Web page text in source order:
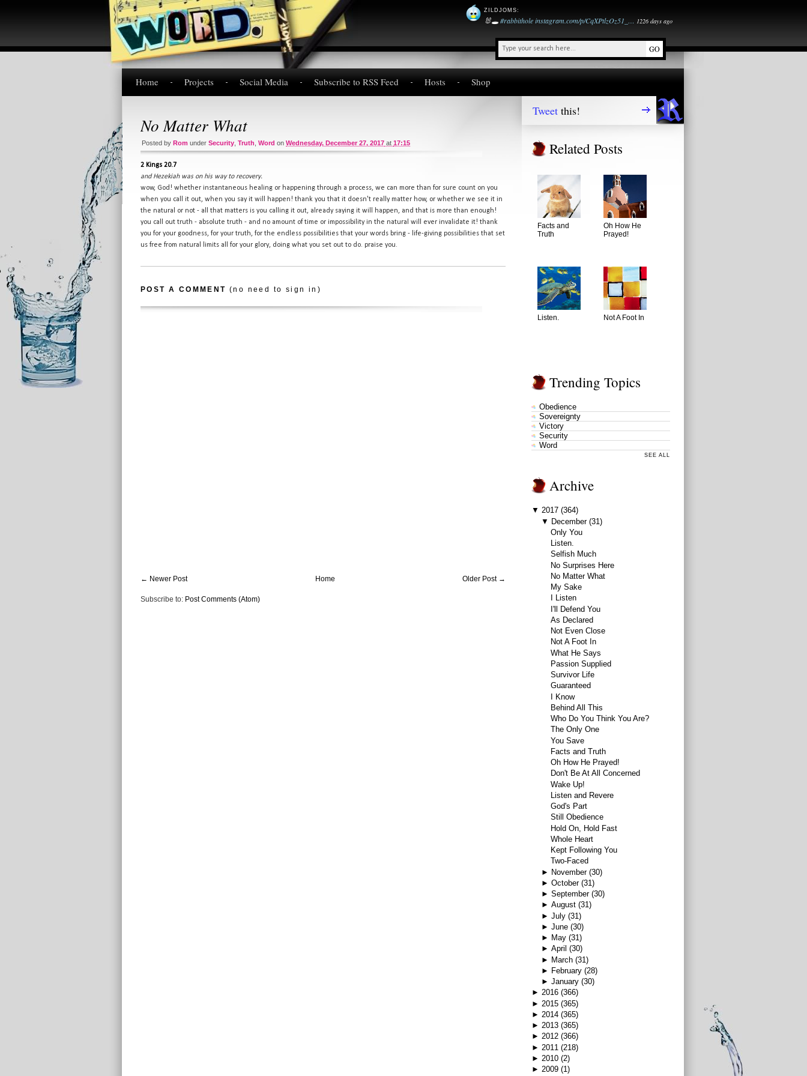
ZILDJOMS:
🐰🕳️#rabbitholeinstagram.com/p/CqXPtlzOz51_… 1226 days ago
Home Projects Social Media Subscribe to RSS Feed Hosts Shop
No Matter What
Posted by Rom under Security Truth Word on Wednesday, December 27, 2017 at 17:15
2 Kings 20.7
and Hezekiah was on his way to recovery.
wow, God! whether instantaneous healing or happening through a process, we can more than for sure count on you
when you call it out, when you say it will happen! thank you that it doesn't really matter how, or whether we see it in
the natural or not - all that matters is you calling it out, already saying it will happen, and that is more than enough!
you call out truth - absolute truth - and no amount of time or impossibility in the natural will ever invalidate it! thank
you for your goodness, for your truth, for the endless possibilities that your words bring - life-giving possibilities that set
us free from natural limits all for your glory, doing what you set out to do. praise you.
POST A COMMENT (no need to sign in)
← Newer Post Older Post →
Home
Subscribe to: Post Comments (Atom)
Tweet this!
Related Posts
Facts and
Truth
Oh How He
Prayed!
Listen. Not A Foot In
Trending Topics
Obedience
Sovereignty
Victory
Security
Word
SEE ALL
Archive
▼ 2017 (364)
▼ December (31)
Only You
Listen.
Selfish Much
No Surprises Here
No Matter What
My Sake
I Listen
I'll Defend You
As Declared
Not Even Close
Not A Foot In
What He Says
Passion Supplied
Survivor Life
Guaranteed
I Know
Behind All This
Who Do You Think You Are?
The Only One
You Save
Facts and Truth
Oh How He Prayed!
Don't Be At All Concerned
Wake Up!
Listen and Revere
God's Part
Still Obedience
Hold On, Hold Fast
Whole Heart
Kept Following You
Two-Faced
► November (30)
► October (31)
► September (30)
► August (31)
► July (31)
► June (30)
► May (31)
► April (30)
► March (31)
► February (28)
► January (30)
► 2016 (366)
► 2015 (365)
► 2014 (365)
► 2013 (365)
► 2012 (366)
► 2011 (218)
► 2010 (2)
► 2009 (1)